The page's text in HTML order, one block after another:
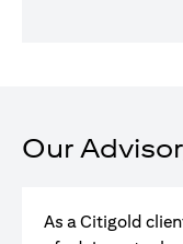
Our
As a Citigold